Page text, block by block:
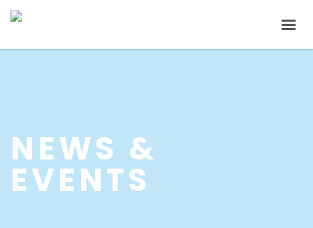
INVESTOR RELATIONS
NEWS & EVENTS
NEWS &
EVENTS